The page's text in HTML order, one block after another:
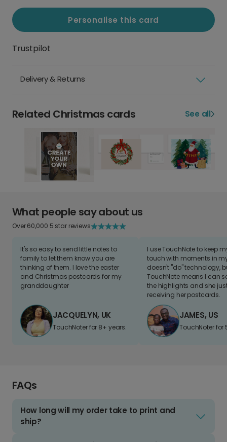
Personalise this card
Trustpilot
Delivery & Returns
Related Christmas cards See all
What people say about us
Over 60,000 5 star reviews
It's so easy to send little notes to
family to let them know you are
thinking of them. I love the easter
and Christmas postcards for my
granddaughter
JACQUELYN, UK
TouchNoter for 8+ years.
I use TouchNote to keep
touch with moments in
doesn't "do" technology,
TouchNote means I can
the highlights and she
receiving her postcards.
JAMES, US
TouchNoter for
FAQs
How long will my order take to print and
ship?